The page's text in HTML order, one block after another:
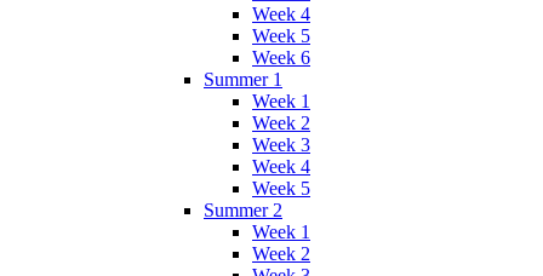
Week 4
Week 5
Week 6
Summer 1
Week 1
Week 2
Week 3
Week 4
Week 5
Summer 2
Week 1
Week 2